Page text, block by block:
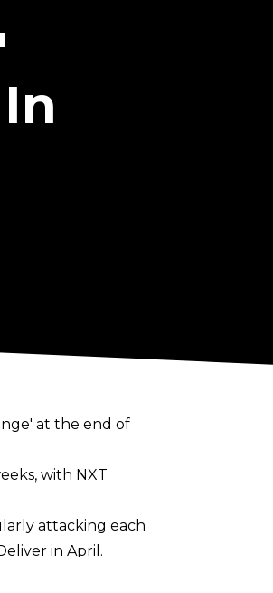
at the end of
with NXT
attacking each
in April.